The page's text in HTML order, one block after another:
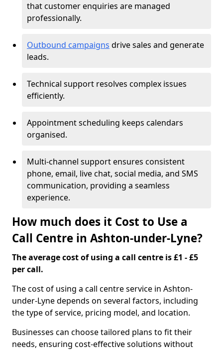
that customer enquiries are managed
professionally.
Outbound campaigns drive sales and generate
leads.
Technical support resolves complex issues
efficiently.
Appointment scheduling keeps calendars
organised.
Multi-channel support ensures consistent
phone, email, live chat, social media, and SMS
communication, providing a seamless
experience.
How much does it Cost to Use a
Call Centre in Ashton-under-Lyne?
The average cost of using a call centre is £1 - £5
per call.
The cost of using a call centre service in Ashton-
under-Lyne depends on several factors, including
the type of service, pricing model, and location.
Businesses can choose tailored plans to fit their
needs, ensuring cost-effective solutions without